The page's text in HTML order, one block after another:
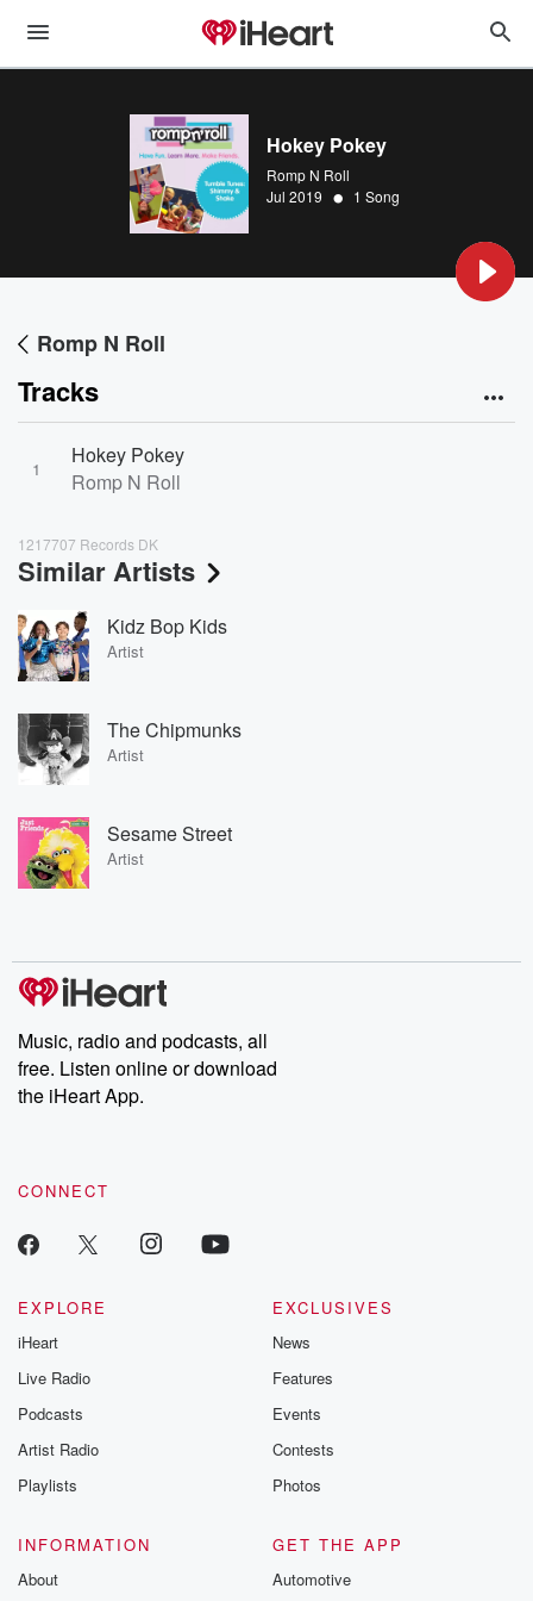
Hokey Pokey
Romp N Roll
Jul 2019 • 1 Song
Romp N Roll
Tracks
1
Hokey Pokey
Romp N Roll
1217707 Records DK
Similar Artists
Kidz Bop Kids
Artist
The Chipmunks
Artist
Sesame Street
Artist
Music, radio and podcasts, all
free. Listen online or download
the iHeart App.
CONNECT
EXPLORE
iHeart
Live Radio
Podcasts
Artist Radio
Playlists
EXCLUSIVES
News
Features
Events
Contests
Photos
INFORMATION
About
GET THE APP
Automotive